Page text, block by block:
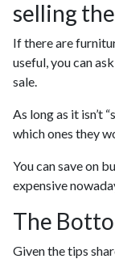
selling
If there are
useful, you can
sale.
As long as it isn’t
which ones they
You can save on
expensive
The
Given the tips